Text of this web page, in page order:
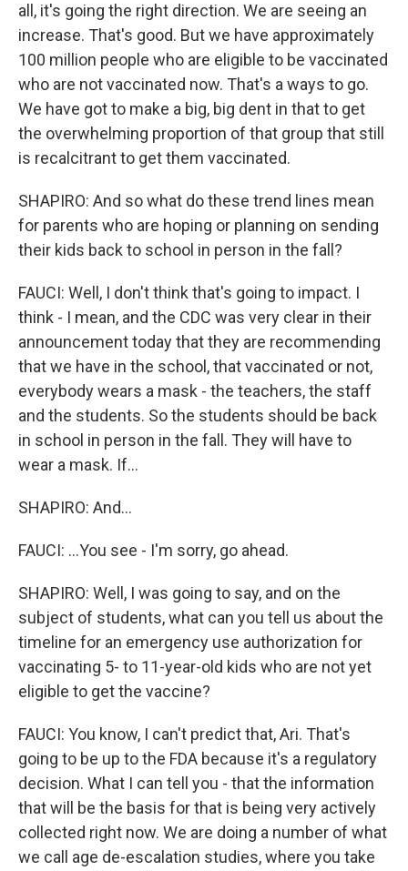
all, it's going the right direction. We are seeing an
increase. That's good. But we have approximately
100 million people who are eligible to be vaccinated
who are not vaccinated now. That's a ways to go.
We have got to make a big, big dent in that to get
the overwhelming proportion of that group that still
is recalcitrant to get them vaccinated.
SHAPIRO: And so what do these trend lines mean
for parents who are hoping or planning on sending
their kids back to school in person in the fall?
FAUCI: Well, I don't think that's going to impact. I
think - I mean, and the CDC was very clear in their
announcement today that they are recommending
that we have in the school, that vaccinated or not,
everybody wears a mask - the teachers, the staff
and the students. So the students should be back
in school in person in the fall. They will have to
wear a mask. If...
SHAPIRO: And...
FAUCI: ...You see - I'm sorry, go ahead.
SHAPIRO: Well, I was going to say, and on the
subject of students, what can you tell us about the
timeline for an emergency use authorization for
vaccinating 5- to 11-year-old kids who are not yet
eligible to get the vaccine?
FAUCI: You know, I can't predict that, Ari. That's
going to be up to the FDA because it's a regulatory
decision. What I can tell you - that the information
that will be the basis for that is being very actively
collected right now. We are doing a number of what
we call age de-escalation studies, where you take